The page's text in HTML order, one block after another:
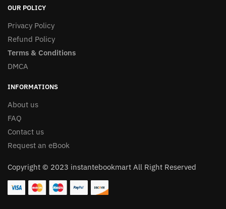
OUR POLICY
Privacy Policy
Refund Policy
Terms & Conditions
DMCA
INFORMATIONS
About us
FAQ
Contact us
Request an eBook
Copyright © 2023 instantebookmart All Right Reserved